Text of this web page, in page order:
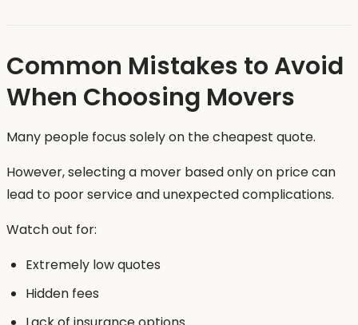
Common Mistakes to Avoid
When Choosing Movers
Many people focus solely on the cheapest quote.
However, selecting a mover based only on price can
lead to poor service and unexpected complications.
Watch out for:
Extremely low quotes
Hidden fees